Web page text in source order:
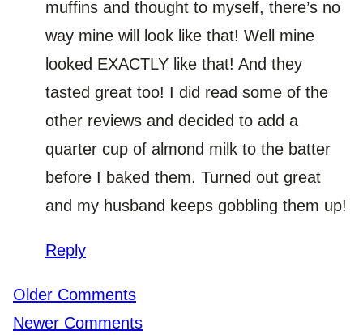
muffins and thought to myself, there’s no
way mine will look like that! Well mine
looked EXACTLY like that! And they
tasted great too! I did read some of the
other reviews and decided to add a
quarter cup of almond milk to the batter
before I baked them. Turned out great
and my husband keeps gobbling them up!
Reply
Comment
navigation
Older Comments
Newer Comments